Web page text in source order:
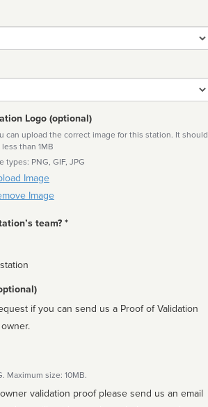
Logo (optional)
can upload the correct image for this station. It should
less than 1MB
types: PNG, GIF, JPG
Image
Image
team? *
if you can send us a Proof of Validation
Maximum size: 10MB.
validation proof please send us an email